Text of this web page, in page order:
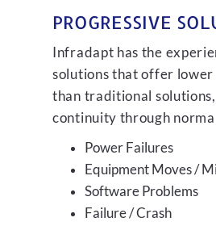
PROGRESSIVE
Infradapt has the
solutions that offer
than traditional
continuity through
Power Failures
Equipment Moves /
Software Problems
Failure / Crash